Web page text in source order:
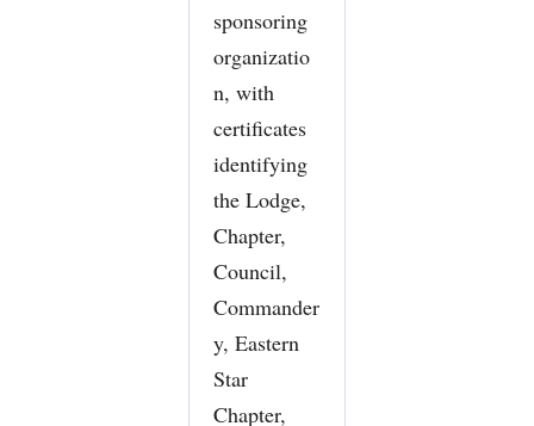
sponsoring
organizatio
n, with
certificates
identifying
the Lodge,
Chapter,
Council,
Commander
y, Eastern
Star
Chapter,